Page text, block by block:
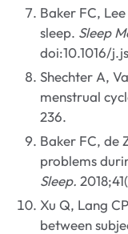
Baker FC,
sleep. Sleep
doi:10.1016/
Shechter A,
menstrual
236.
Baker FC, de
problems
Sleep.
Xu Q, Lang
between